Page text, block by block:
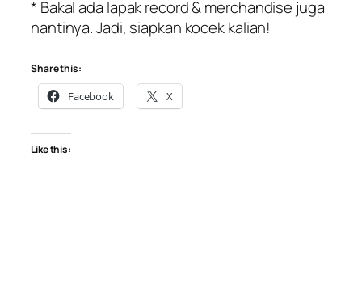
* Bakal ada lapak record & merchandise juga
nantinya. Jadi, siapkan kocek kalian!
Share this:
Facebook X
Like this: